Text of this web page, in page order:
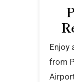
Enjoy
from